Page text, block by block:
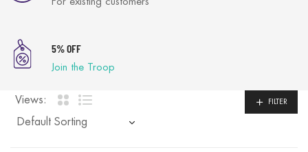
5% OFF
Join the Troop
Views: FILTER